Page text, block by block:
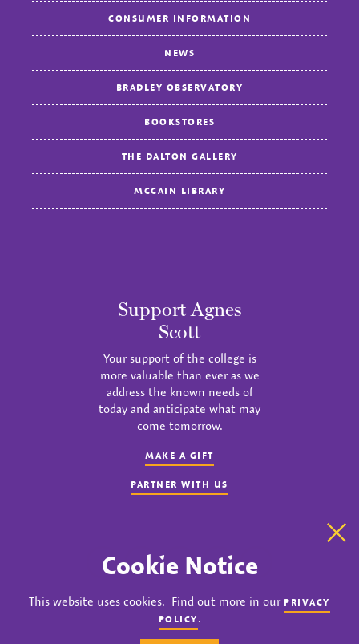
Cookie Notice
This website uses cookies. Find out more in our PRIVACY
POLICY .
CONSUMER INFORMATION
NEWS
BRADLEY OBSERVATORY
BOOKSTORES
THE DALTON GALLERY
MCCAIN LIBRARY
Support Agnes
Scott
Your support of the college is
more valuable than ever as we
address the known needs of
today and anticipate what may
come tomorrow.
MAKE A GIFT
PARTNER WITH US
instagramtwitter facebookyoutubelinkedin
© 2023 Agnes Scott College. All rights reserved.